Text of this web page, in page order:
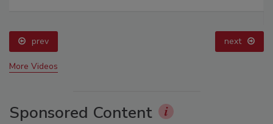
prev next
More Videos
Sponsored Content